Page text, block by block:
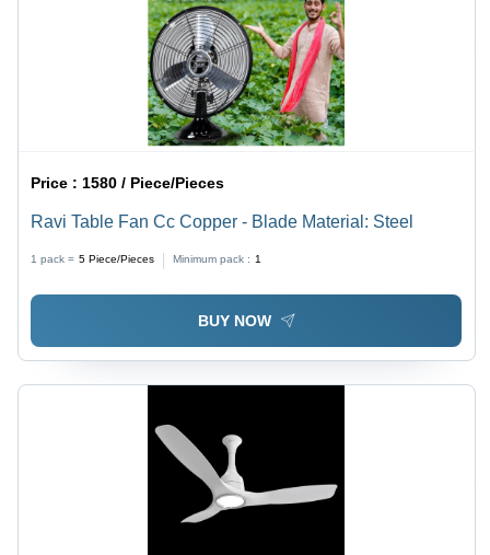
Price : 1580 / Piece/Pieces
Ravi Table Fan Cc Copper - Blade Material: Steel
1 pack = 5 Piece/Pieces Minimum pack : 1
BUY NOW